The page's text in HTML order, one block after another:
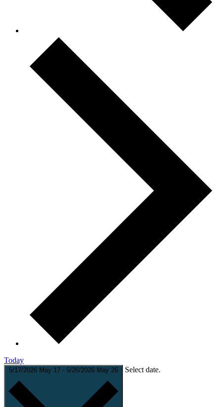
Today
5/17/2026 May 17 - 5/26/2026 May 26 Select date.